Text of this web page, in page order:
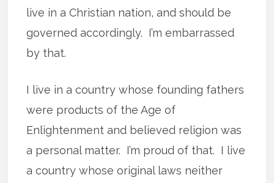
live in a Christian nation, and should be
governed accordingly. I’m embarrassed
by that.
I live in a country whose founding fathers
were products of the Age of
Enlightenment and believed religion was
a personal matter. I’m proud of that. I live
a country whose original laws neither